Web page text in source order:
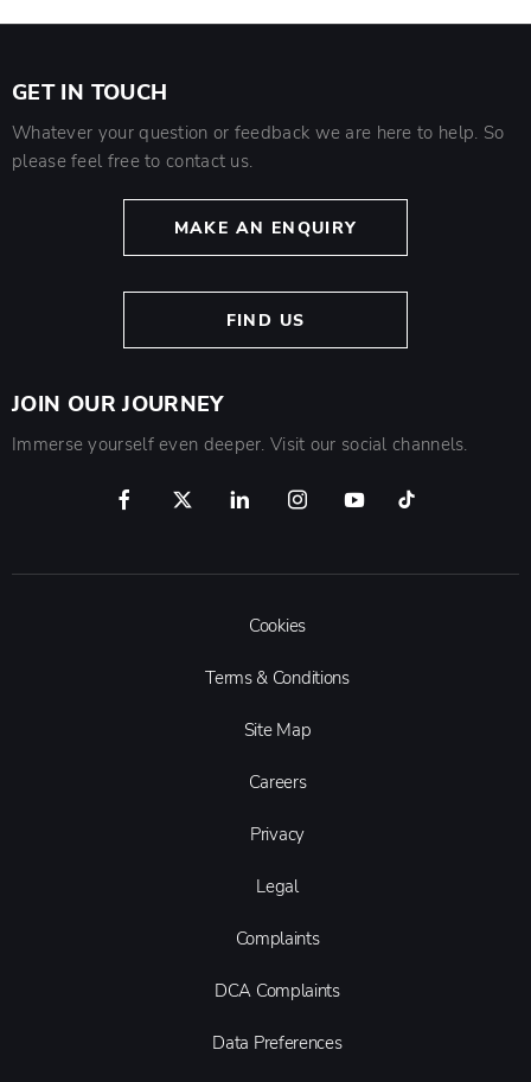
GET IN TOUCH
Whatever your question or feedback we are here to help. So
please feel free to contact us.
MAKE AN ENQUIRY
FIND US
JOIN OUR JOURNEY
Immerse yourself even deeper. Visit our social channels.
Cookies
Terms & Conditions
Site Map
Careers
Privacy
Legal
Complaints
DCA Complaints
Data Preferences